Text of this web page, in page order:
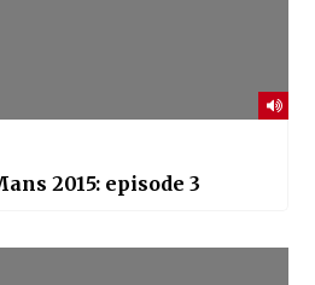
2015: episode 3